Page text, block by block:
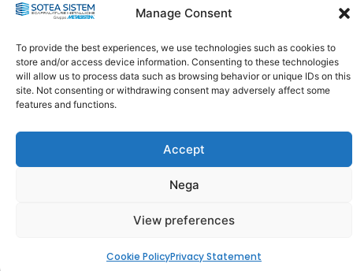
Manage Consent
To provide the best experiences, we use technologies such as cookies to
store and/or access device information. Consenting to these technologies
will allow us to process data such as browsing behavior or unique IDs on this
site. Not consenting or withdrawing consent may adversely affect some
features and functions.
Accept
Nega
View preferences
Cookie PolicyPrivacy Statement